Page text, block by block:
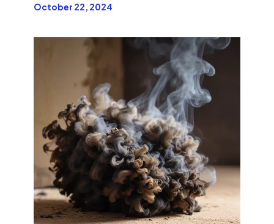
October 22, 2024